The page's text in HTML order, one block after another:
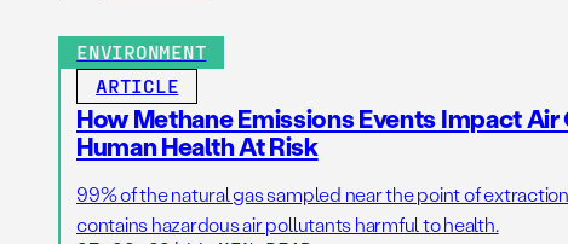
ENVIRONMENT
ARTICLE
How Methane Emissions Events Impact
Human Health At Risk
99% of the natural gas sampled near the point of
contains hazardous air pollutants harmful to health.